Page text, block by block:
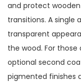
and protect
transitions. A single
transparent
the wood. For
optional second
pigmented finishes